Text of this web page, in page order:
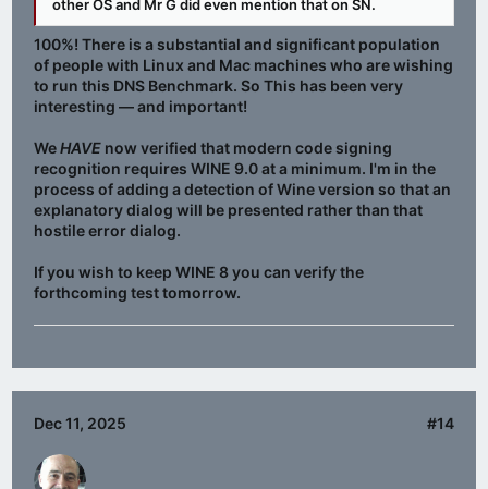
other OS and Mr G did even mention that on SN.
100%! There is a substantial and significant population
of people with Linux and Mac machines who are wishing
to run this DNS Benchmark. So This has been very
interesting — and important!
WeHAVE now verified that modern code signing
recognition requires WINE 9.0 at a minimum. I'm in the
process of adding a detection of Wine version so that an
explanatory dialog will be presented rather than that
hostile error dialog.
If you wish to keep WINE 8 you can verify the
forthcoming test tomorrow.
Dec 11, 2025 #14